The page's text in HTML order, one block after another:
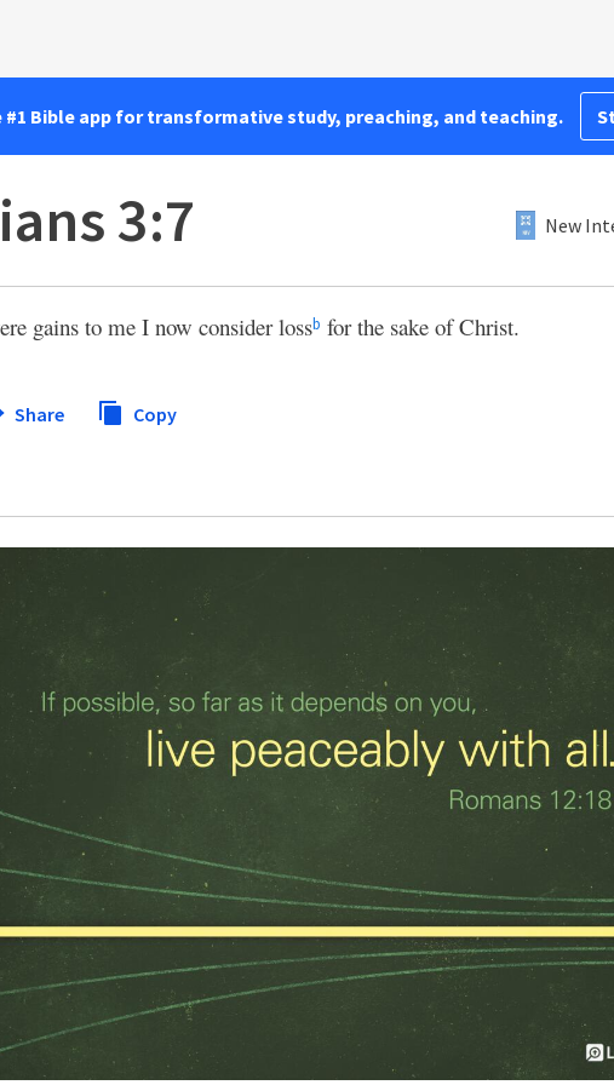
#1 Bible app for transformative study, preaching, and teaching.
3:7 New
gains to me I now consider lossb for the sake of Christ.
Share Copy